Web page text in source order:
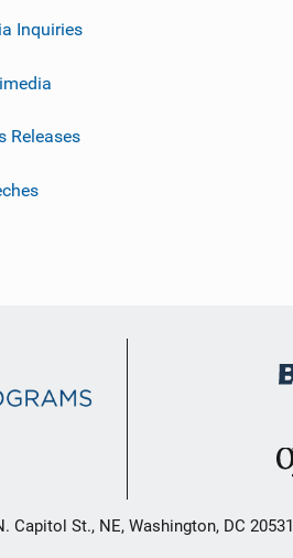
Inquiries
Releases
Capitol St., NE, Washington, DC 20531